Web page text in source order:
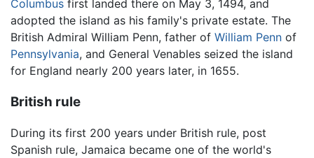
Columbus first landed there on May 3, 1494, and
adopted the island as his family's private estate. The
British Admiral William Penn, father of William Penn of
Pennsylvania, and General Venables seized the island
for England nearly 200 years later, in 1655.
British rule
During its first 200 years under British rule, post
Spanish rule, Jamaica became one of the world's